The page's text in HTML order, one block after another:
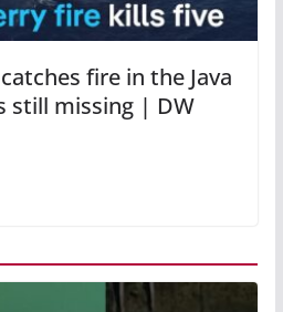
fire in the Java
still missing | DW